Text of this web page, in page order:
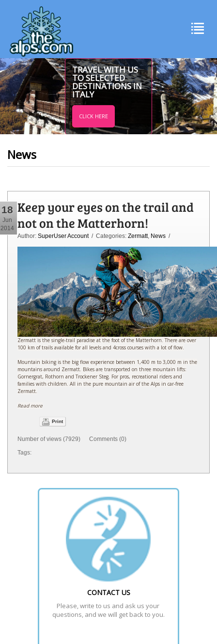
TRAVEL WITH US
TO SELECTED
DESTINATIONS IN
ITALY
CLICK HERE
News
18
Jun
2014
Keep your eyes on the trail and
not on the Matterhorn!
Author: SuperUser Account/ Categories: Zermatt, News /
Zermatt is the single-trail paradise at the foot of the Matterhorn. There are over
100 km of trails available for all levels and 4cross courses with a lot of flow.
Mountain biking is the big flow experience between 1,400 m to 3,000 m in the
mountains around Zermatt. Bikes are transported on three mountain lifts:
Gornergrat, Rothorn and Trockener Steg. For pros, recreational riders and
families with children. All in the pure mountain air of the Alps in car-free
Zermatt.
Read more
Print
Number of views (7929) Comments (0)
Tags:
CONTACT US
Please, write to us and ask us your
questions, and we will get back to you.